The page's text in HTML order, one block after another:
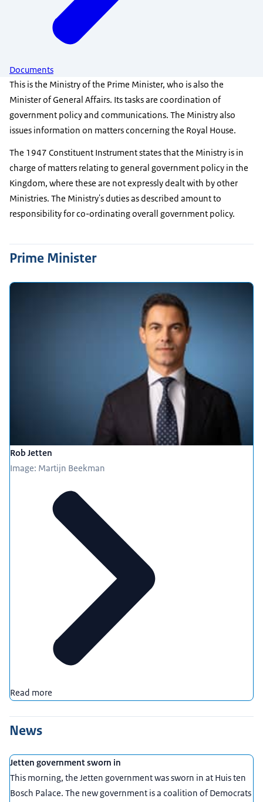
Documents
This is the Ministry of the Prime Minister, who is also the
Minister of General Affairs. Its tasks are coordination of
government policy and communications. The Ministry also
issues information on matters concerning the Royal House.
The 1947 Constituent Instrument states that the Ministry is in
charge of matters relating to general government policy in the
Kingdom, where these are not expressly dealt with by other
Ministries. The Ministry's duties as described amount to
responsibility for co-ordinating overall government policy.
Prime Minister
Rob Jetten
Image: Martijn Beekman
Read more
News
Jetten government sworn in
This morning, the Jetten government was sworn in at Huis ten
Bosch Palace. The new government is a coalition of Democrats